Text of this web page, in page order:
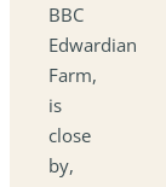
BBC
Edwardian
Farm,
is
close
by,